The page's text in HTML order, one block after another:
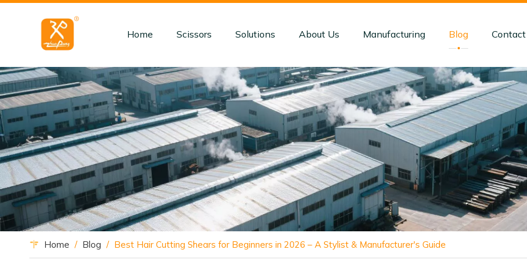
Home Scissors Solutions About Us Manufacturing Blog
Home / Blog / Best Hair Cutting Shears for Beginners in 2026 – A Stylist & Manufacturer's Guide